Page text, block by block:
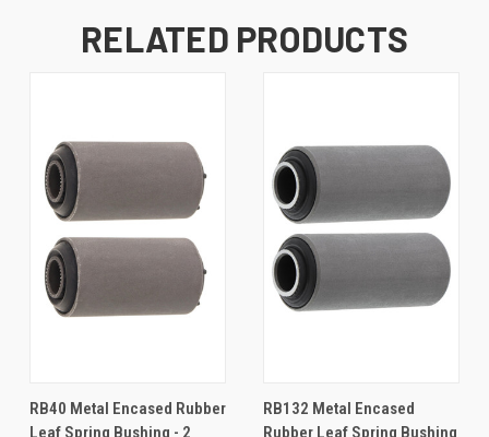
RELATED PRODUCTS
RB40 Metal Encased Rubber
Leaf Spring Bushing - 2
RB132 Metal Encased
Rubber Leaf Spring Bushing